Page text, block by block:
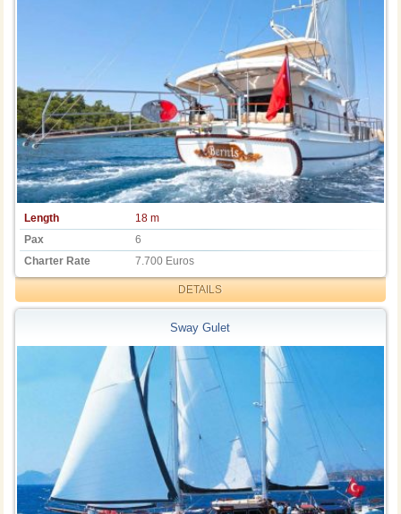
Length
18 m
Pax
6
Charter Rate
7.700 Euros
DETAILS
Sway Gulet